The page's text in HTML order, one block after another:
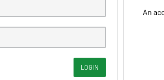
LOGIN
An